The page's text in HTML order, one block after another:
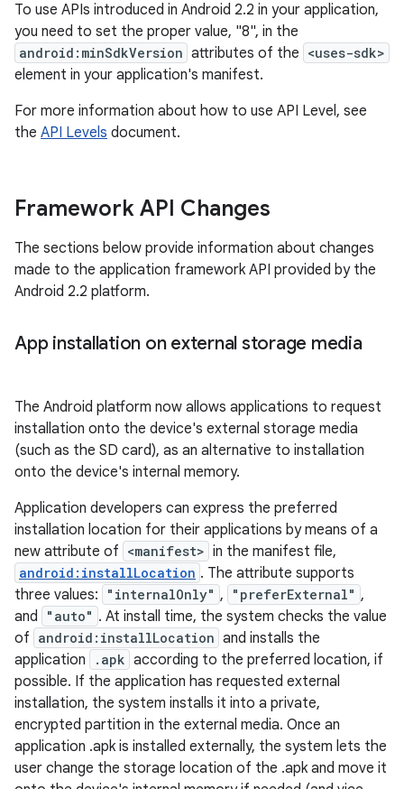
To use APIs introduced in Android 2.2 in your application,
you need to set the proper value, "8", in the
android:minSdkVersion attributes of the <uses-sdk>
element in your application's manifest.
For more information about how to use API Level, see
the API Levels document.
Framework API Changes
The sections below provide information about changes
made to the application framework API provided by the
Android 2.2 platform.
App installation on external storage media
The Android platform now allows applications to request
installation onto the device's external storage media
(such as the SD card), as an alternative to installation
onto the device's internal memory.
Application developers can express the preferred
installation location for their applications by means of a
new attribute of <manifest> in the manifest file,
android:installLocation . The attribute supports
three values:
"internalOnly" , "preferExternal" ,
and
"auto" . At install time, the system checks the value
of android:installLocation and installs the
application
.apk according to the preferred location, if
possible. If the application has requested external
installation, the system installs it into a private,
encrypted partition in the external media. Once an
application .apk is installed externally, the system lets the
user change the storage location of the .apk and move it